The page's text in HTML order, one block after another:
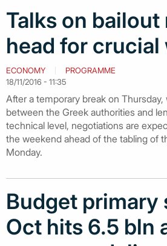
Talks on bailout
head for crucial
ECONOMY
PROGRAMME
18/11/2016 - 11:35
After a temporary break on
between the Greek authorities and
technical level, negotiations are
the weekend ahead of the tabling of
Monday.
Budget primary
Oct hits 6.5 bln